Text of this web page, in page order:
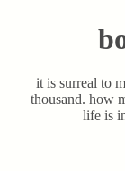
it is surreal to
thousand. how
life is